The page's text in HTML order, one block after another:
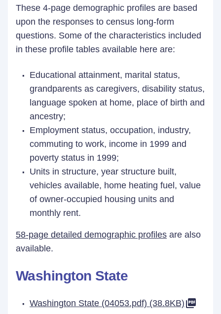
These 4-page demographic profiles are based
upon the responses to census long-form
questions. Some of the characteristics included
in these profile tables available here are:
Educational attainment, marital status,
grandparents as caregivers, disability status,
language spoken at home, place of birth and
ancestry;
Employment status, occupation, industry,
commuting to work, income in 1999 and
poverty status in 1999;
Units in structure, year structure built,
vehicles available, home heating fuel, value
of owner-occupied housing units and
monthly rent.
58-page detailed demographic profiles are also
available.
Washington State
Washington State (04053.pdf) (38.8KB)